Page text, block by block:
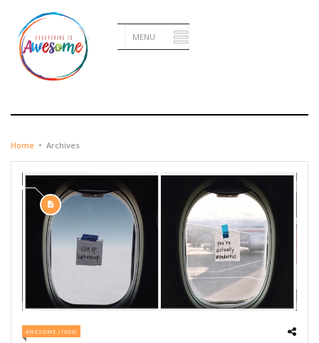
OCTOBER 16, 2015
Home • Archives
AWESOME (1009)